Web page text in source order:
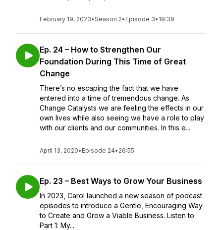
February 19, 2023•Season 2• Episode 3• 19:39
Ep. 24 – How to Strengthen Our
Foundation During This Time of Great
Change
There’s no escaping the fact that we have
entered into a time of tremendous change. As
Change Catalysts we are feeling the effects in our
own lives while also seeing we have a role to play
with our clients and our communities. In this e...
April 13, 2020• Episode 24• 26:55
Ep. 23 – Best Ways to Grow Your Business
In 2023, Carol launched a new season of podcast
episodes to introduce a Gentle, Encouraging Way
to Create and Grow a Viable Business. Listen to
Part 1: My...